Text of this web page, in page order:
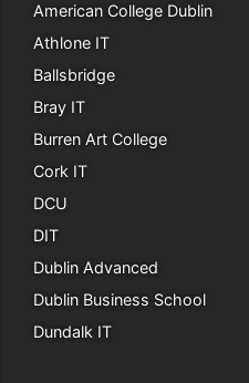
American College Dublin
Athlone IT
Ballsbridge
Bray IT
Burren Art College
Cork IT
DCU
DIT
Dublin Advanced
Dublin Business School
Dundalk IT